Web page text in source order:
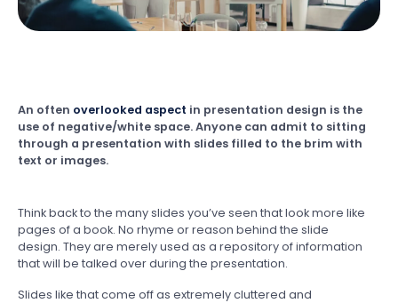
An often overlooked aspect in presentation design is the
use of negative/white space. Anyone can admit to sitting
through a presentation with slides filled to the brim with
text or images.
Think back to the many slides you’ve seen that look more like
pages of a book. No rhyme or reason behind the slide
design. They are merely used as a repository of information
that will be talked over during the presentation.
Slides like that come off as extremely cluttered and